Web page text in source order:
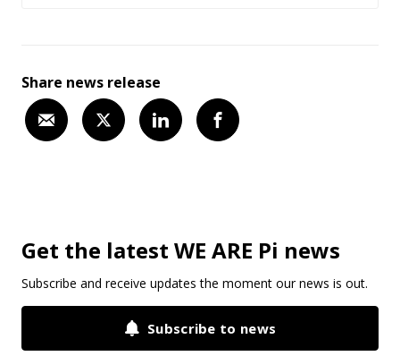
Share news release
Get the latest WE ARE Pi news
Subscribe and receive updates the moment our news is out.
Subscribe to news